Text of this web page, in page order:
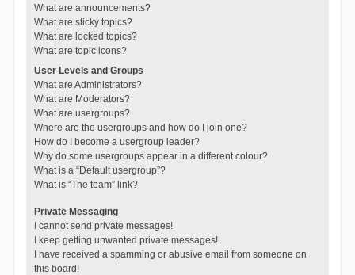
What are announcements?
What are sticky topics?
What are locked topics?
What are topic icons?
User Levels and Groups
What are Administrators?
What are Moderators?
What are usergroups?
Where are the usergroups and how do I join one?
How do I become a usergroup leader?
Why do some usergroups appear in a different colour?
What is a “Default usergroup”?
What is “The team” link?
Private Messaging
I cannot send private messages!
I keep getting unwanted private messages!
I have received a spamming or abusive email from someone on
this board!